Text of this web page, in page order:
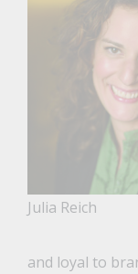
Julia Reich
and loyal to